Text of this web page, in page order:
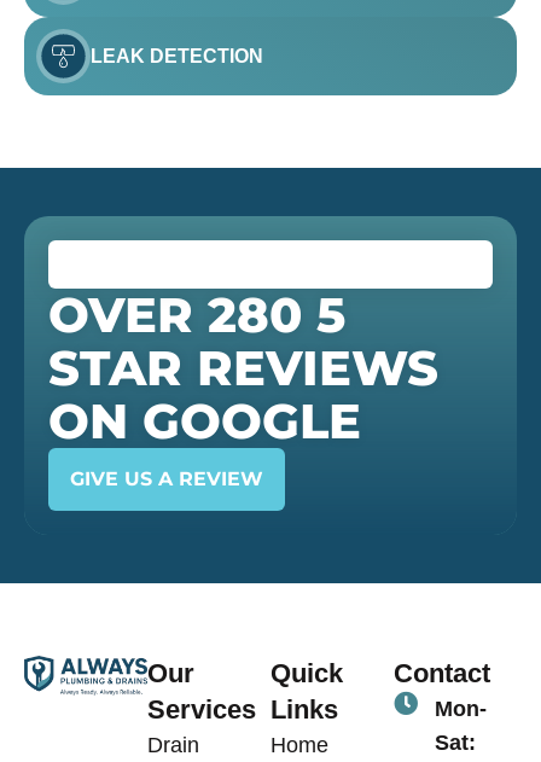
LEAK DETECTION
OVER 280 5
STAR REVIEWS
ON GOOGLE
GIVE US A REVIEW
Our
Services
Drain
Quick
Links
Home
Contact
Mon-
Sat: